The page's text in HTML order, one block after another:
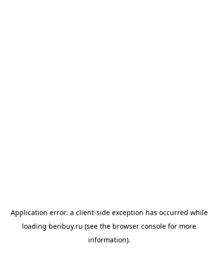
Application error: a client-side exception has occurred while
loading beribuy.ru (see the browser console for more
information).